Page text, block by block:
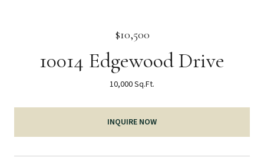
$10,500
10014 Edgewood Drive
10,000 Sq.Ft.
INQUIRE NOW